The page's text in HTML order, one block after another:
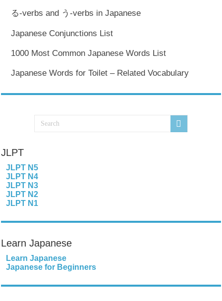
る-verbs and う-verbs in Japanese
Japanese Conjunctions List
1000 Most Common Japanese Words List
Japanese Words for Toilet – Related Vocabulary
JLPT
JLPT N5
JLPT N4
JLPT N3
JLPT N2
JLPT N1
Learn Japanese
Learn Japanese
Japanese for Beginners